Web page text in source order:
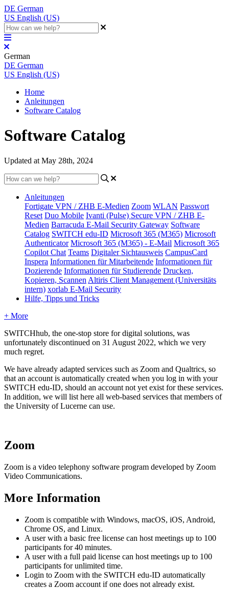
DE German
US English (US)
German
DE German
US English (US)
Home
Anleitungen
Software Catalog
Software Catalog
Updated at May 28th, 2024
Anleitungen
Fortigate VPN / ZHB E-Medien Zoom WLAN Passwort
Reset Duo Mobile Ivanti (Pulse) Secure VPN / ZHB E-
Medien Barracuda E-Mail Security Gateway Software
Catalog SWITCH edu-ID Microsoft 365 (M365) Microsoft
Authenticator Microsoft 365 (M365) - E-Mail Microsoft 365
Copilot Chat Teams Digitaler Sichtausweis CampusCard
Inspera Informationen für Mitarbeitende Informationen für
Dozierende Informationen für Studierende Drucken,
Kopieren, Scannen Altiris Client Management (Universitäts
intern) xorlab E-Mail Security
Hilfe, Tipps und Tricks
+ More
SWITCHhub, the one-stop store for digital solutions, was
unfortunately discontinued on 31 August 2022, which we very
much regret.
We have already adapted services such as Zoom and Qualtrics, so
that an account is automatically created when you log in with your
SWITCH edu-ID, should an account not yet exist for these services.
In addition, we will list here all web-based services that members of
the University of Lucerne can use.
Zoom
Zoom is a video telephony software program developed by Zoom
Video Communications.
More Information
Zoom is compatible with Windows, macOS, iOS, Android,
Chrome OS, and Linux.
A user with a basic free license can host meetings up to 100
participants for 40 minutes.
A user with a full paid license can host meetings up to 100
participants for unlimited time.
Login to Zoom with the SWITCH edu-ID automatically
creates a Zoom account if one does not already exist.